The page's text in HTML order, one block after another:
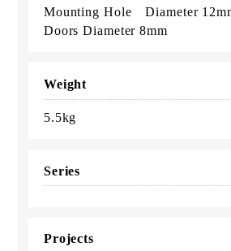
Mounting Hole Diameter
Doors Diameter 8mm
Weight
5.5kg
Series
Projects